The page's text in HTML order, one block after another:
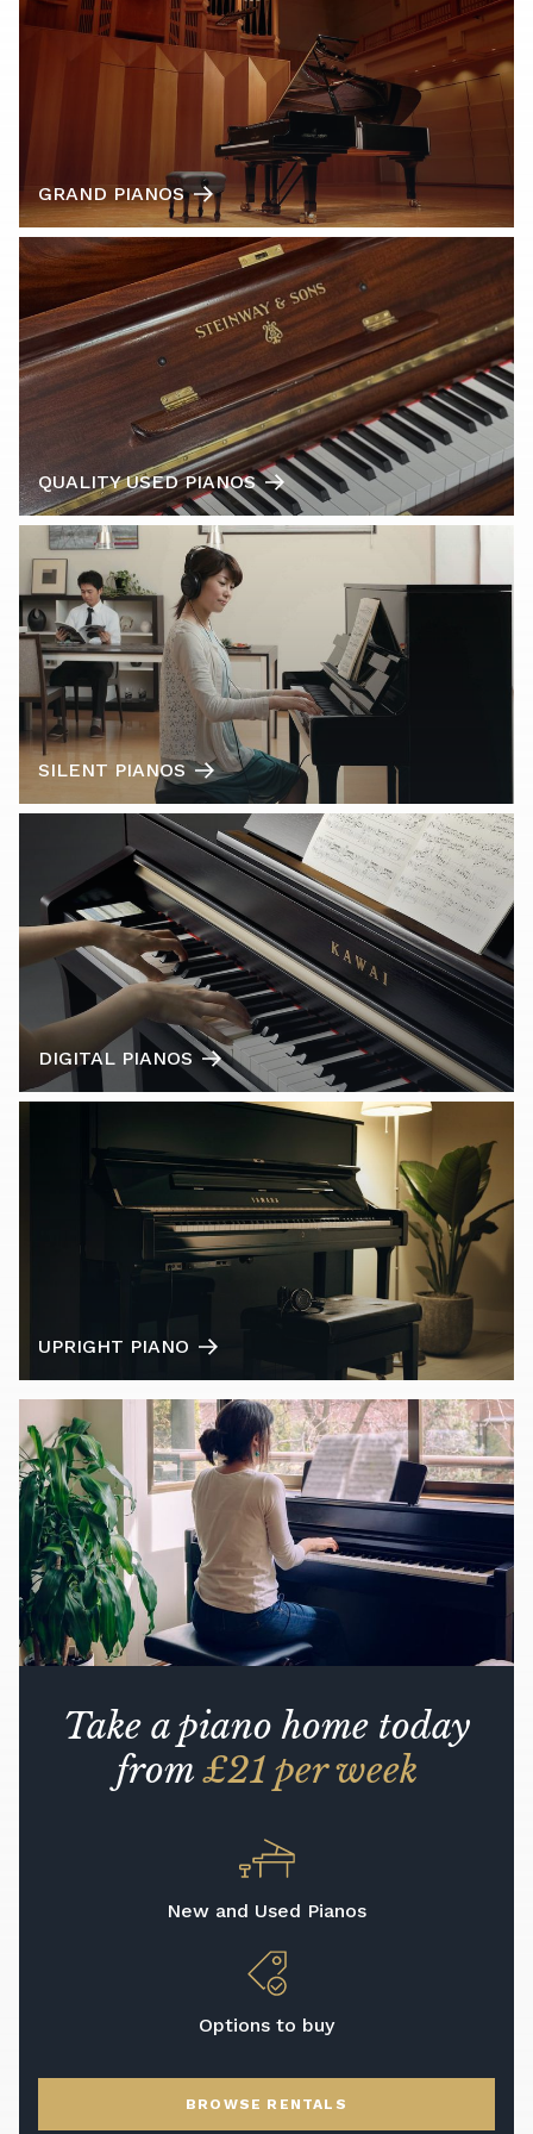
GRAND PIANOS
QUALITY USED PIANOS
SILENT PIANOS
DIGITAL PIANOS
UPRIGHT PIANO
Take a piano home today
from£21 per week
New and Used Pianos
Options to buy
BROWSE RENTALS